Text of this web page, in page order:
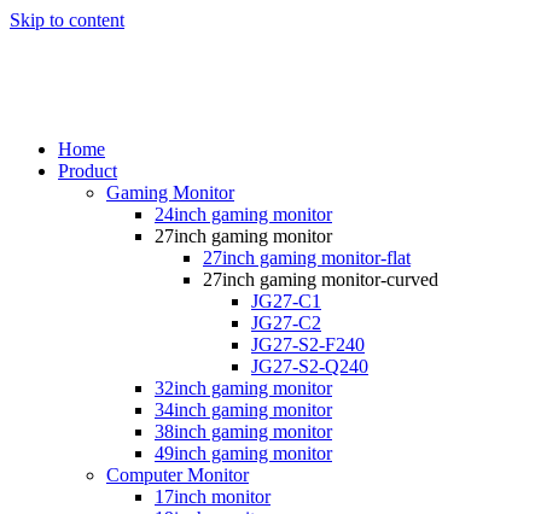
Skip to content
Home
Product
Gaming Monitor
24inch gaming monitor
27inch gaming monitor
27inch gaming monitor-flat
27inch gaming monitor-curved
JG27-C1
JG27-C2
JG27-S2-F240
JG27-S2-Q240
32inch gaming monitor
34inch gaming monitor
38inch gaming monitor
49inch gaming monitor
Computer Monitor
17inch monitor